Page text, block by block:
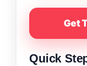
Get
Quick